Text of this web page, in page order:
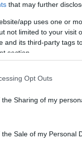
that may further
app uses one or
not limited to your visit
and its third-party tags
section.
Opt Outs
Sharing of my
Sale of my Personal
Neşeli ve pozitif
Honeycutt neden ve
ölümüne sebep olacak
zincirinin kurbanı...
policía
Honeycutt, su